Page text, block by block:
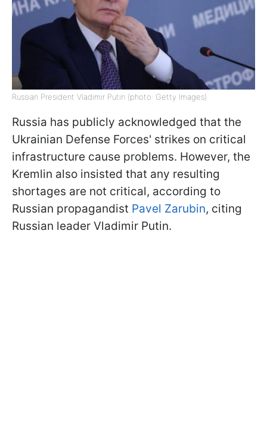
Russian President Vladimir Putin (photo: Getty Images)
Russia has publicly acknowledged that the
Ukrainian Defense Forces' strikes on critical
infrastructure cause problems. However, the
Kremlin also insisted that any resulting
shortages are not critical, according to
Russian propagandist Pavel Zarubin, citing
Russian leader Vladimir Putin.